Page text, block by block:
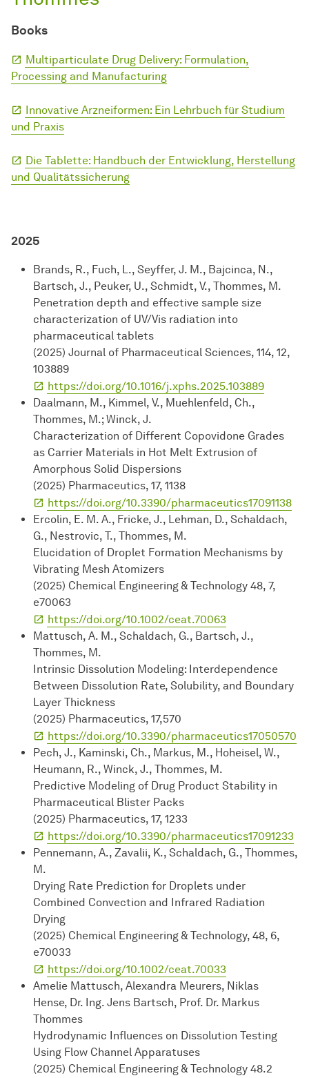
Books
Multiparticulate Drug Delivery: Formulation,
Processing and Manufacturing
Innovative Arzneiformen: Ein Lehrbuch für Studium
und Praxis
Die Tablette: Handbuch der Entwicklung, Herstellung
und Qualitätssicherung
2025
Brands, R., Fuch, L., Seyffer, J. M., Bajcinca, N.,
Bartsch, J., Peuker, U., Schmidt, V., Thommes, M.
Penetration depth and effective sample size
characterization of UV/Vis radiation into
pharmaceutical tablets
(2025) Journal of Pharmaceutical Sciences, 114, 12,
103889
https://doi.org/10.1016/j.xphs.2025.103889
Daalmann, M., Kimmel, V., Muehlenfeld, Ch.,
Thommes, M.; Winck, J.
Characterization of Different Copovidone Grades
as Carrier Materials in Hot Melt Extrusion of
Amorphous Solid Dispersions
(2025) Pharmaceutics, 17, 1138
https://doi.org/10.3390/pharmaceutics17091138
Ercolin, E. M. A., Fricke, J., Lehman, D., Schaldach,
G., Nestrovic, T., Thommes, M.
Elucidation of Droplet Formation Mechanisms by
Vibrating Mesh Atomizers
(2025) Chemical Engineering & Technology 48, 7,
e70063
https://doi.org/10.1002/ceat.70063
Mattusch, A. M., Schaldach, G., Bartsch, J.,
Thommes, M.
Intrinsic Dissolution Modeling: Interdependence
Between Dissolution Rate, Solubility, and Boundary
Layer Thickness
(2025) Pharmaceutics, 17,570
https://doi.org/10.3390/pharmaceutics17050570
Pech, J., Kaminski, Ch., Markus, M., Hoheisel, W.,
Heumann, R., Winck, J., Thommes, M.
Predictive Modeling of Drug Product Stability in
Pharmaceutical Blister Packs
(2025) Pharmaceutics, 17, 1233
https://doi.org/10.3390/pharmaceutics17091233
Pennemann, A., Zavalii, K., Schaldach, G., Thommes,
M.
Drying Rate Prediction for Droplets under
Combined Convection and Infrared Radiation
Drying
(2025) Chemical Engineering & Technology, 48, 6,
e70033
https://doi.org/10.1002/ceat.70033
Amelie Mattusch, Alexandra Meurers, Niklas
Hense, Dr. Ing. Jens Bartsch, Prof. Dr. Markus
Thommes
Hydrodynamic Influences on Dissolution Testing
Using Flow Channel Apparatuses
(2025) Chemical Engineering & Technology 48.2